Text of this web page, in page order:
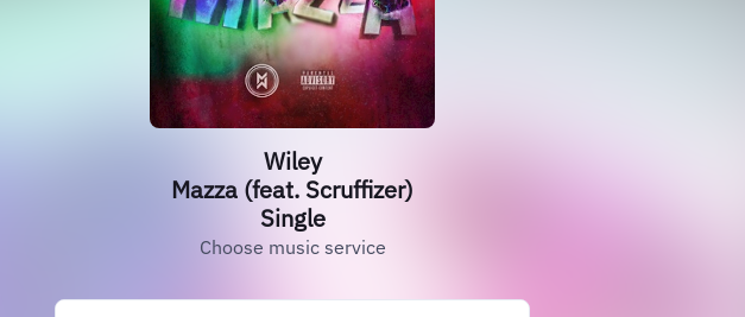
Wiley
Mazza (feat. Scruffizer)
Single
Choose music service